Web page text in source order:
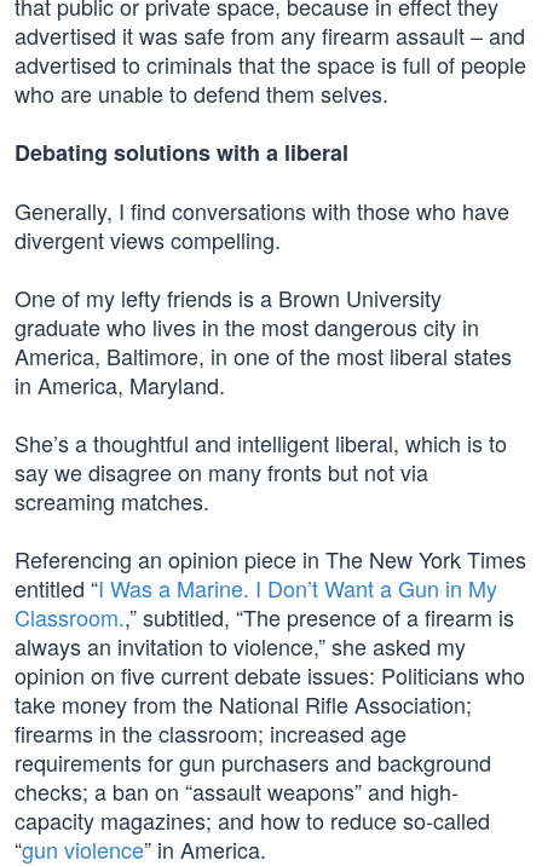
advertised it was safe from any firearm assault – and
advertised to criminals that the space is full of people
who are unable to defend them selves.
Debating solutions with a liberal
Generally, I find conversations with those who have
divergent views compelling.
One of my lefty friends is a Brown University
graduate who lives in the most dangerous city in
America, Baltimore, in one of the most liberal states
in America, Maryland.
She’s a thoughtful and intelligent liberal, which is to
say we disagree on many fronts but not via
screaming matches.
Referencing an opinion piece in The New York Times
entitled “I Was a Marine. I Don’t Want a Gun in My
Classroom.,” subtitled, “The presence of a firearm is
always an invitation to violence,” she asked my
opinion on five current debate issues: Politicians who
take money from the National Rifle Association;
firearms in the classroom; increased age
requirements for gun purchasers and background
checks; a ban on “assault weapons” and high-
capacity magazines; and how to reduce so-called
“gun violence” in America.